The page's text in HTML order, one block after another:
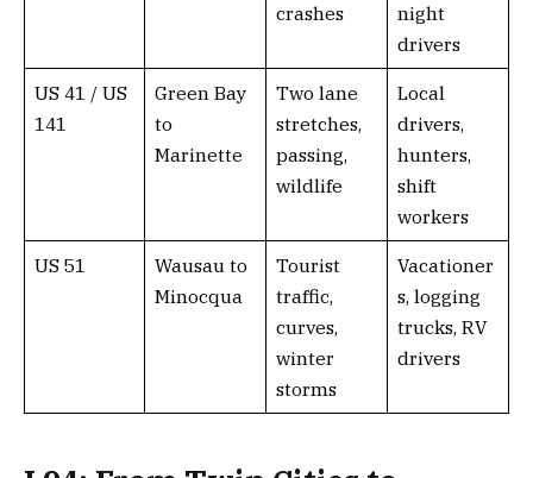
crashes
night
drivers
US 41 / US
141
Green Bay
to
Marinette
Two lane
stretches,
passing,
wildlife
Local
drivers,
hunters,
shift
workers
US 51
Wausau to
Minocqua
Tourist
traffic,
curves,
winter
storms
Vacationer
s, logging
trucks, RV
drivers